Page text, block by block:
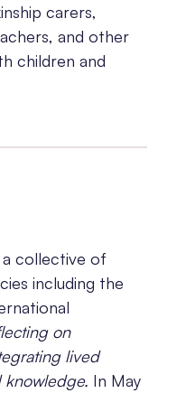
carers,
and other
children and
collective of
including the
on
lived
knowledge. In May